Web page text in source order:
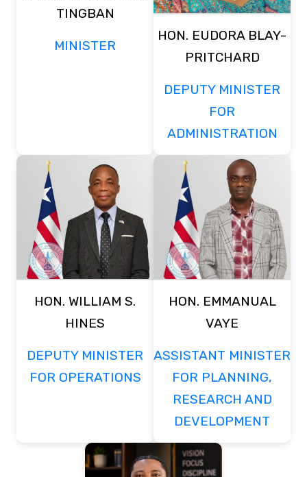
TINGBAN
MINISTER
HON. EUDORA BLAY-
PRITCHARD
DEPUTY MINISTER
FOR
ADMINISTRATION
HON. WILLIAM S.
HINES
DEPUTY MINISTER
FOR OPERATIONS
HON. EMMANUAL
VAYE
ASSISTANT MINISTER
FOR PLANNING,
RESEARCH AND
DEVELOPMENT